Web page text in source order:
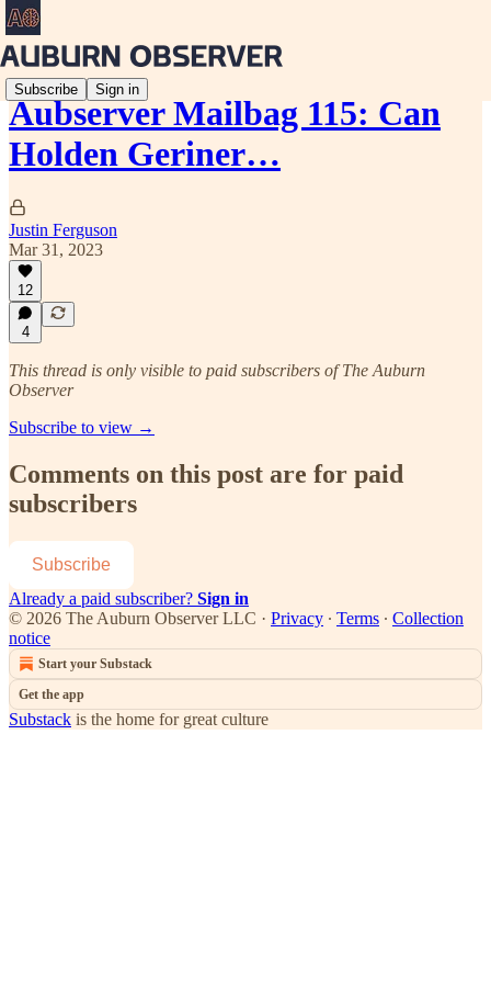
Subscribe Sign in
Aubserver Mailbag 115: Can
Holden Geriner…
Justin Ferguson
Mar 31, 2023
12
4
This thread is only visible to paid subscribers of The Auburn
Observer
Subscribe to view →
Comments on this post are for paid
subscribers
Subscribe
Already a paid subscriber? Sign in
© 2026 The Auburn Observer LLC · Privacy ∙ Terms ∙ Collection
notice
Start your Substack
Get the app
Substack is the home for great culture